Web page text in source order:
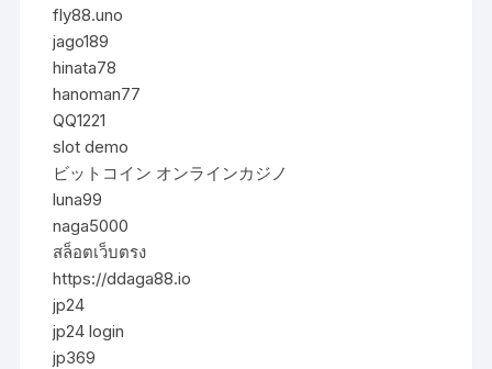
fly88.uno
jago189
hinata78
hanoman77
QQ1221
slot demo
ビットコイン オンラインカジノ
luna99
naga5000
สล็อตเว็บตรง
https://ddaga88.io
jp24
jp24 login
jp369